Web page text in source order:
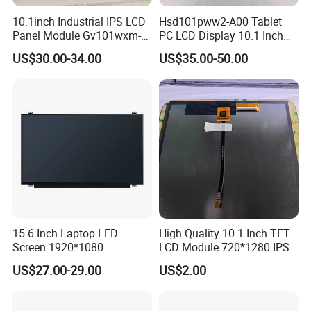
A:Less than 3pieces:free of charge while you responsible for
shipping cost.
Different product has different MOQ
confirm with your
: How do you control quality?
A:All rawmaterials we purchase foreach orderarewithhigh
14001:2004 management system.
10.1inch Industrial IPS LCD
Panel Module Gv101wxm-
N80 for Human Machine
Interface
US$30.00-34.00
Hsd101pww2-A00 Tablet
PC LCD Display 10.1 Inch
IPS 1280 * 800 Wxga
US$35.00-50.00
15.6 Inch Laptop LED
Screen 1920*1080
(Ltn156at31)
US$27.00-29.00
High Quality 10.1 Inch TFT
LCD Module 720*1280 IPS
Display Mipi Interface
Touch Panel Screen
US$2.00